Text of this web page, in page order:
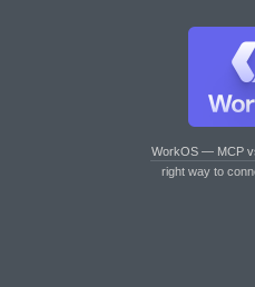
WorkOS — MCP
right way to